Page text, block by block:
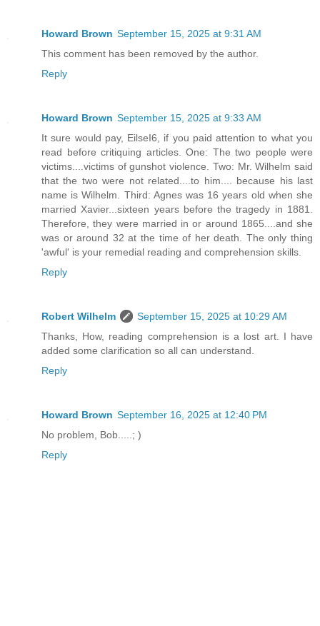
Howard Brown September 15, 2025 at 9:31 AM
This comment has been removed by the author.
Reply
Howard Brown September 15, 2025 at 9:33 AM
It sure would pay, EilseI6, if you paid attention to what you
read before critiquing articles. One: The two people were
victims....victims of gunshot violence. Two: Mr. Wilhelm said
that the two were not related....to him.... because his last
name is Wilhelm. Third: Agnes was 16 years old when she
married Xavier...sixteen years before the tragedy in 1881.
Therefore, they were married in or around 1865....and she
was or around 32 at the time of her death. The only thing
'awful' is your remedial reading and comprehension skills.
Reply
Robert Wilhelm
September 15, 2025 at 10:29 AM
Thanks, How, reading comprehension is a lost art. I have
added some clarification so all can understand.
Reply
Howard Brown September 16, 2025 at 12:40 PM
No problem, Bob.....; )
Reply